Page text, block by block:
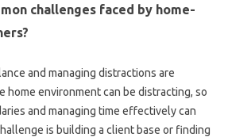
challenges faced by home-
and managing distractions are
home environment can be distracting, so
and managing time effectively can
is building a client base or finding